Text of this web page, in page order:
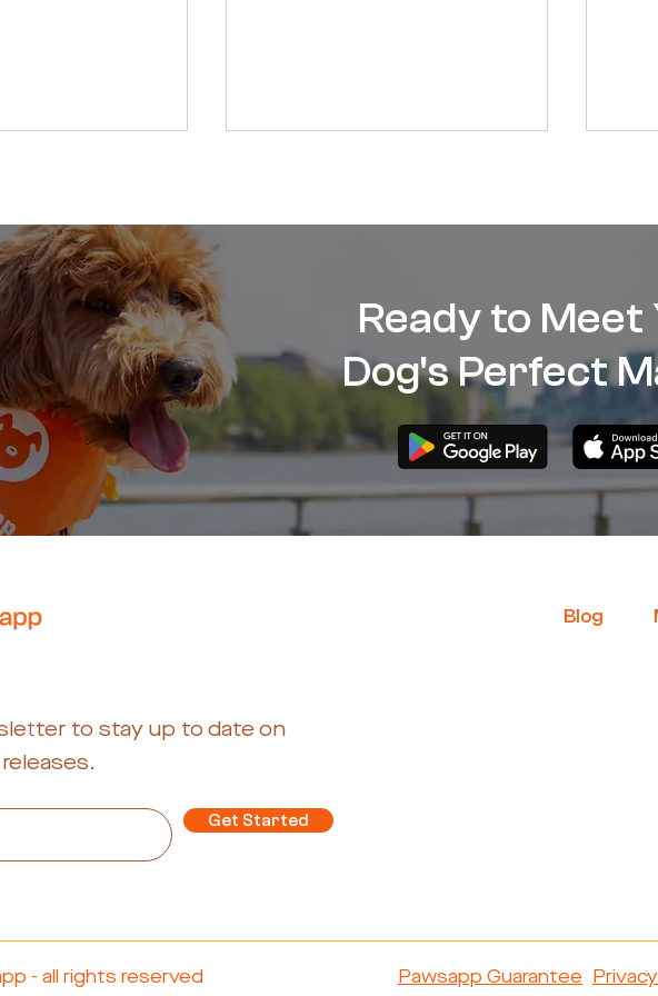
Cough?
Should I get my dog spayed
or neutered?
Ready to Meet
Dog's Perfect
to stay up to date on
Get Started
Blog
- all rights reserved Pawsapp Guarantee